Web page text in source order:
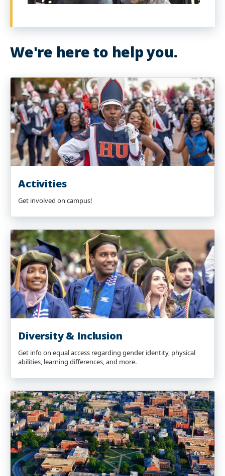
We're here to help you.
Activities
Get involved on campus!
Diversity & Inclusion
Get info on equal access regarding gender identity, physical
abilities, learning differences, and more.